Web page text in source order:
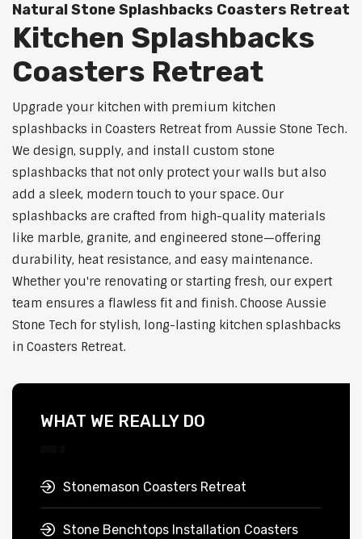
Natural Stone Splashbacks Coasters Retreat
Kitchen Splashbacks
Coasters Retreat
Upgrade your kitchen with premium kitchen
splashbacks in Coasters Retreat from Aussie Stone Tech.
We design, supply, and install custom stone
splashbacks that not only protect your walls but also
add a sleek, modern touch to your space. Our
splashbacks are crafted from high-quality materials
like marble, granite, and engineered stone—offering
durability, heat resistance, and easy maintenance.
Whether you're renovating or starting fresh, our expert
team ensures a flawless fit and finish. Choose Aussie
Stone Tech for stylish, long-lasting kitchen splashbacks
in Coasters Retreat.
WHAT WE REALLY DO
Stonemason Coasters Retreat
Stone Benchtops Installation Coasters